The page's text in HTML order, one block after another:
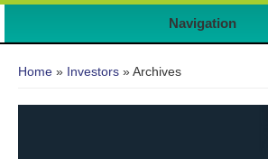
Navigation
Home » Investors » Archives